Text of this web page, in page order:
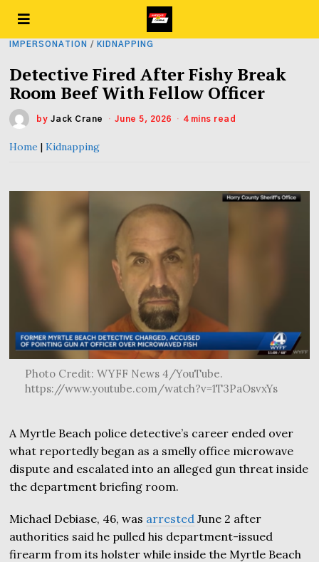
IMPERSONATION / KIDNAPPING
Detective Fired After Fishy Break
Room Beef With Fellow Officer
by Jack Crane June 5, 2026 4 mins read
Home |Kidnapping
Photo Credit: WYFF News 4/YouTube.
https://www.youtube.com/watch?v=1T3PaOsvxYs
A Myrtle Beach police detective’s career ended over
what reportedly began as a smelly office microwave
dispute and escalated into an alleged gun threat inside
the department briefing room.
Michael Debiase, 46, was arrested June 2 after
authorities said he pulled his department-issued
firearm from its holster while inside the Myrtle Beach